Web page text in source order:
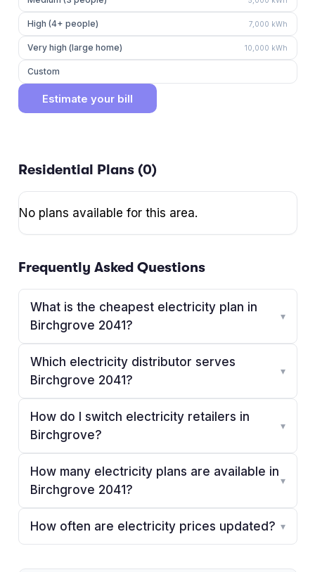
High (4+ people) 7,000 kWh
Very high (large home) 10,000 kWh
Custom
Estimate your bill
Residential Plans (0)
No plans available for this area.
Frequently Asked Questions
What is the cheapest electricity plan in
Birchgrove 2041?
▾
Which electricity distributor serves
Birchgrove 2041?
▾
How do I switch electricity retailers in
Birchgrove?
▾
How many electricity plans are available in
Birchgrove 2041?
▾
How often are electricity prices updated? ▾